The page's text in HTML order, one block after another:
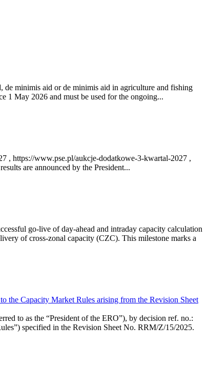
minimis aid or de minimis aid in agriculture and fishing
1 May 2026 and must be used for the ongoing...
, https://www.pse.pl/aukcje-dodatkowe-3-kwartal-2027 ,
are announced by the President...
go‑live of day-ahead and intraday capacity calculation
of cross-zonal capacity (CZC). This milestone marks a
the Capacity Market Rules arising from the Revision Sheet
to as the “President of the ERO”), by decision ref. no.:
specified in the Revision Sheet No. RRM/Z/15/2025.